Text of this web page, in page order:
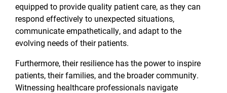
equipped to provide quality patient care, as they can
respond effectively to unexpected situations,
communicate empathetically, and adapt to the
evolving needs of their patients.
Furthermore, their resilience has the power to inspire
patients, their families, and the broader community.
Witnessing healthcare professionals navigate